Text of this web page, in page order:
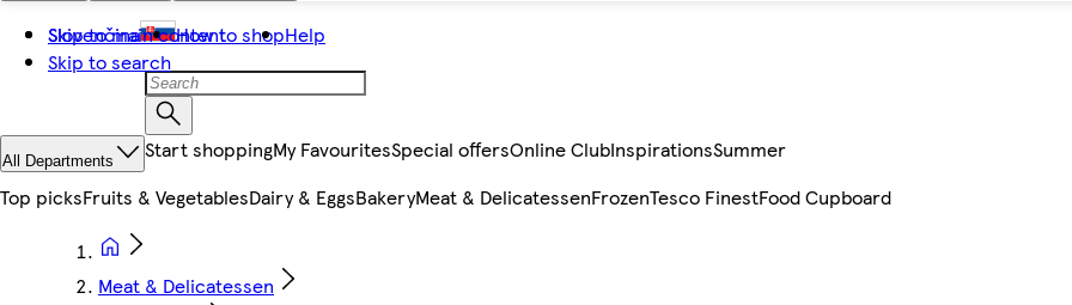
Skip to main content
Skip to search
Slovenčina How to shopHelp
All Departments Start shoppingMy FavouritesSpecial offersOnline ClubInspirationsSummer
Top picksFruits & VegetablesDairy & EggsBakeryMeat & DelicatessenFrozenTesco FinestFood Cupboard
Meat & Delicatessen